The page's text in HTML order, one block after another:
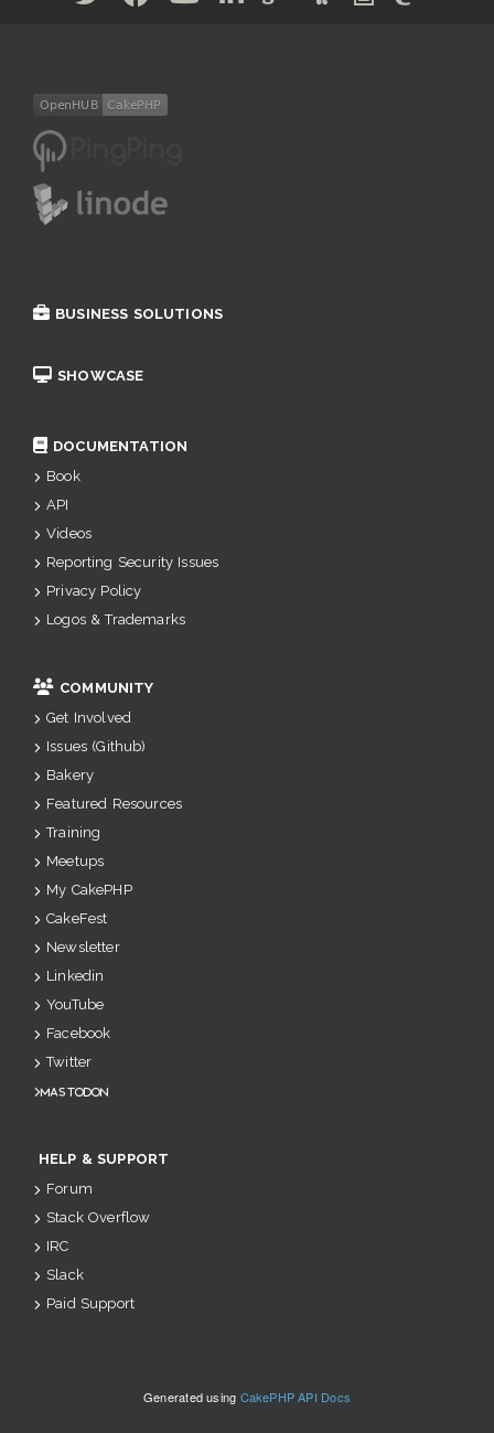
BUSINESS SOLUTIONS
SHOWCASE
DOCUMENTATION
Book
API
Videos
Reporting Security Issues
Privacy Policy
Logos & Trademarks
COMMUNITY
Get Involved
Issues (Github)
Bakery
Featured Resources
Training
Meetups
My CakePHP
CakeFest
Newsletter
Linkedin
YouTube
Facebook
Twitter
Mastodon
HELP & SUPPORT
Forum
Stack Overflow
IRC
Slack
Paid Support
Generated using CakePHP API Docs